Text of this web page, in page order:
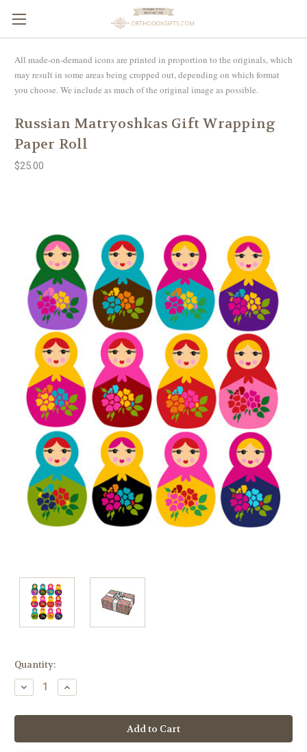
All made-on-demand icons are printed in proportion to the originals, which
may result in some areas being cropped out, depending on which format
you choose. We include as much of the original image as possible.
Russian Matryoshkas Gift Wrapping
Paper Roll
$25.00
Current
Stock:
Quantity:
Decrease
Quantity:
Increase
Quantity: